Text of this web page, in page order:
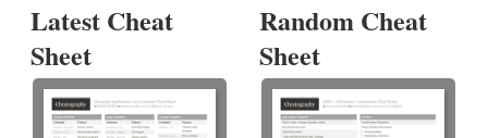
Latest Cheat
Sheet
Random Cheat
Sheet